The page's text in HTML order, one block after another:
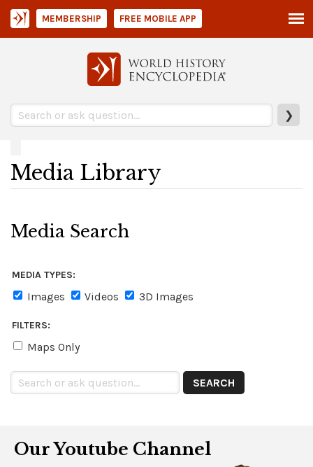
❯
MEMBERSHIP FREE MOBILE APP
Media Library
Media Search
MEDIA TYPES:
Images Videos 3D Images
FILTERS:
Maps Only
Our Youtube Channel